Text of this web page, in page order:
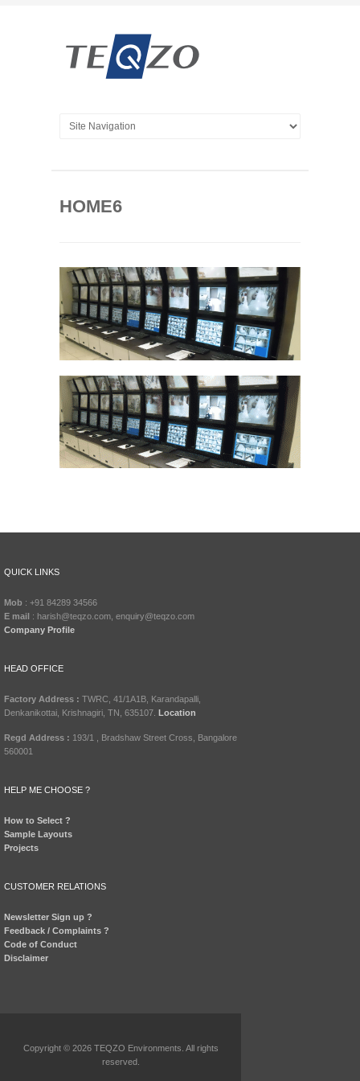
HOME6
QUICK LINKS
Mob : +91 84289 34566
E mail : harish@teqzo.com, enquiry@teqzo.com
Company Profile
HEAD OFFICE
Factory Address : TWRC, 41/1A1B, Karandapalli,
Denkanikottai, Krishnagiri, TN, 635107. Location
Regd Address : 193/1 , Bradshaw Street Cross, Bangalore
560001
HELP ME CHOOSE ?
How to Select ?
Sample Layouts
Projects
CUSTOMER RELATIONS
Newsletter Sign up ?
Feedback / Complaints ?
Code of Conduct
Disclaimer
Copyright © 2026 TEQZO Environments. All rights
reserved.